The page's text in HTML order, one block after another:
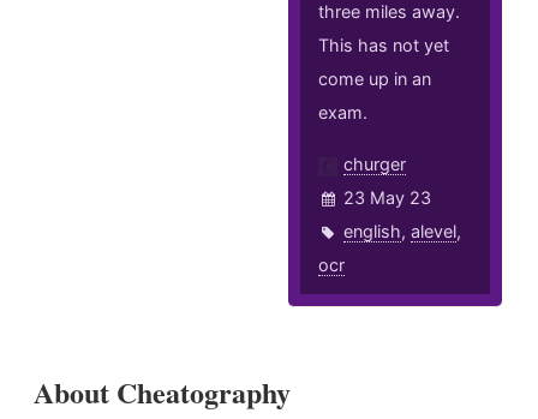
three miles away.
This has not yet
come up in an
exam.
churger
23 May 23
english,alevel,
ocr
About Cheatography